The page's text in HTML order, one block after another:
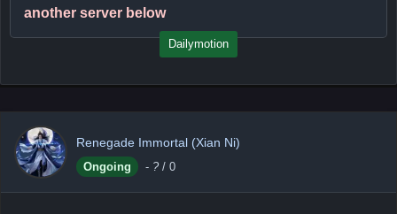
another server below
Dailymotion
Renegade Immortal (Xian Ni)
Ongoing - ? / 0